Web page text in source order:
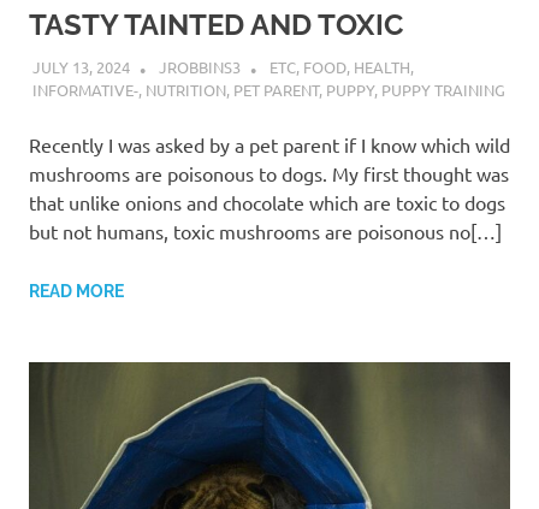
TASTY TAINTED AND TOXIC
JULY 13, 2024 JROBBINS3 ETC, FOOD, HEALTH,
INFORMATIVE-, NUTRITION, PET PARENT, PUPPY, PUPPY TRAINING
Recently I was asked by a pet parent if I know which wild
mushrooms are poisonous to dogs. My first thought was
that unlike onions and chocolate which are toxic to dogs
but not humans, toxic mushrooms are poisonous no[…]
READ MORE